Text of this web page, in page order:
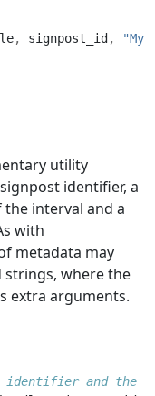
, signpost_id ,
utility
identifier, a
interval and a
with
metadata may
strings, where the
extra arguments.
and the